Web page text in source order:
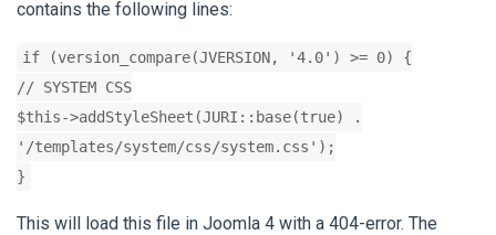
contains the following lines:
if (version_compare(JVERSION, '4.0') >= 0) {
// SYSTEM CSS
$this->addStyleSheet(JURI::base(true) .
'/templates/system/css/system.css');
}
This will load this file in Joomla 4 with a 404-error. The